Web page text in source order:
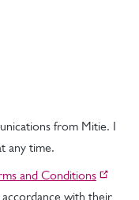
from Mitie. I
any time.
and Conditions
with their